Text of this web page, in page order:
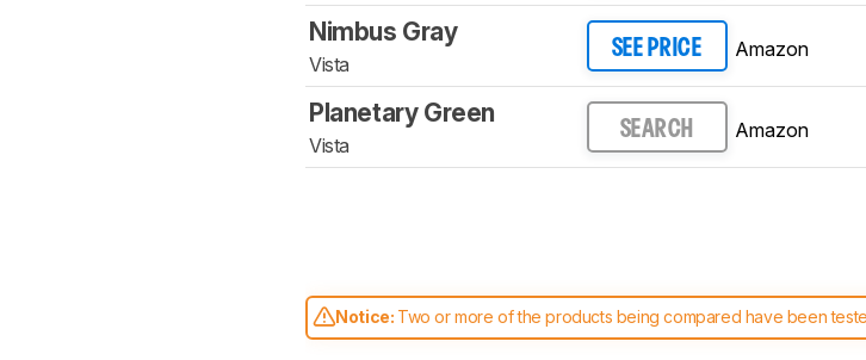
Nimbus Gray
Vista
SEE PRICE Amazon
Planetary Green
Vista
SEARCH Amazon
Notice: Two or more of the products being compared have been
comparable. Learnhow our test benches and scoring system work,